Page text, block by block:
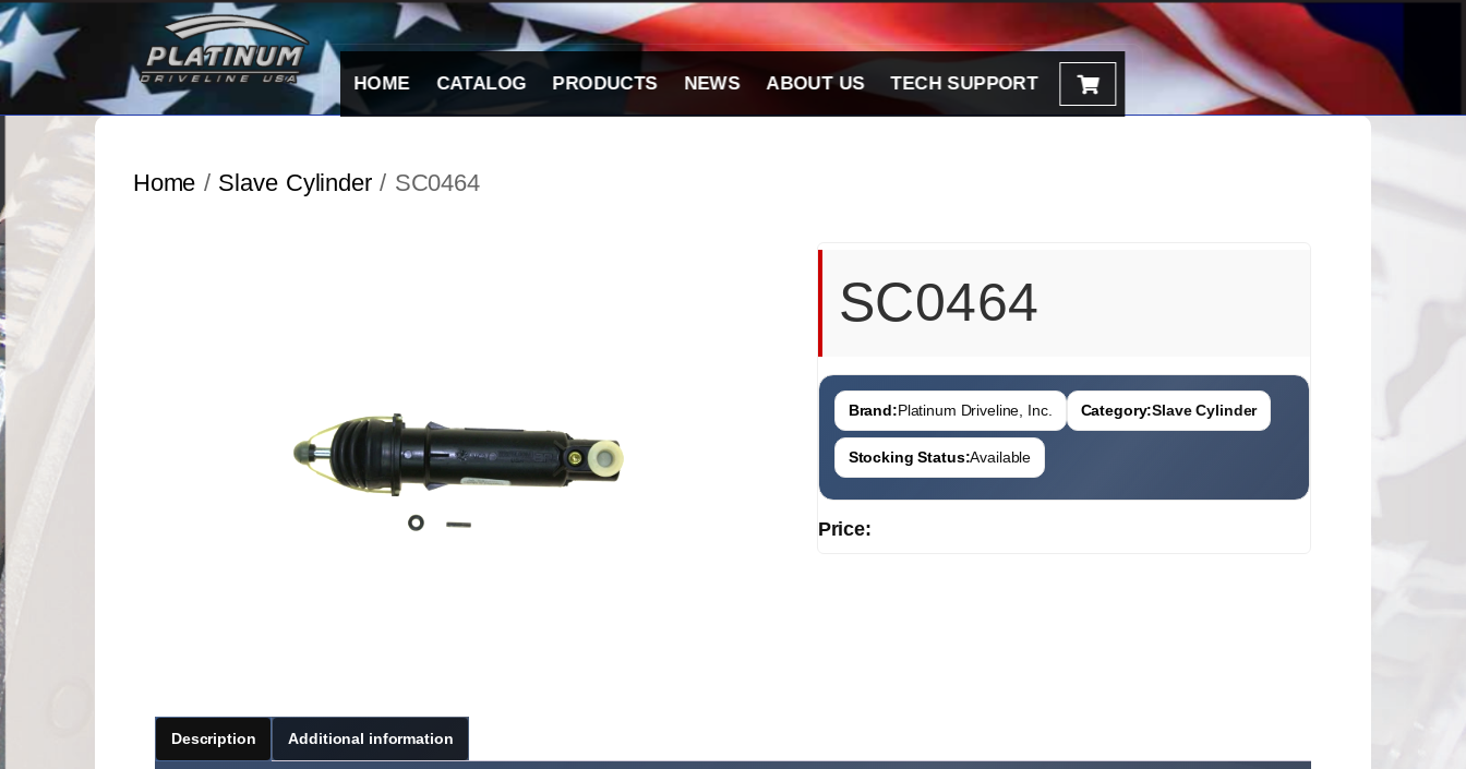
Skip
to
content
HOME CATALOG PRODUCTS NEWS ABOUT US TECH SUPPORT
Home / Slave Cylinder/ SC0464
SC0464
Brand:Platinum Driveline, Inc. Category:Slave Cylinder
Stocking Status:Available
Price:
Description Additional information